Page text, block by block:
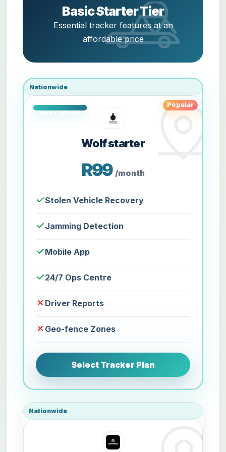
Basic Starter Tier
Essential tracker features at an
affordable price
Nationwide
Popular
Wolf starter
R99 /month
Stolen Vehicle Recovery
Jamming Detection
Mobile App
24/7 Ops Centre
Driver Reports
Geo-fence Zones
Select Tracker Plan
Nationwide